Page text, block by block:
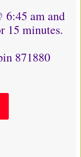
6:45 am and
15 minutes.
871880